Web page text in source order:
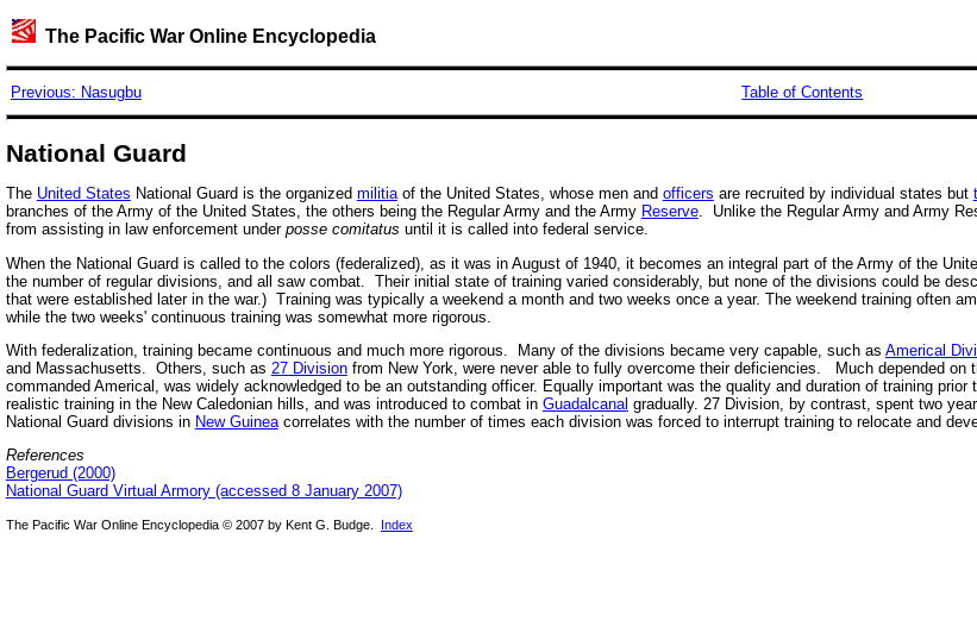
The Pacific War Online Encyclopedia
Previous: Nasugbu Table of Contents
National Guard
The United States National Guard is the organized militiaof the United States, whose men and officers are recruited by individual states but
branches of the Army of the United States, the others being the Regular Army and the Army Reserve. Unlike the Regular Army and Army
from assisting in law enforcement under posse comitatus until it is called into federal service.
When the National Guard is called to the colors (federalized), as it was in August of 1940, it becomes an integral part of the Army of the
the number of regular divisions, and all saw combat. Their initial state of training varied considerably, but none of the divisions could be
that were established later in the war.) Training was typically a weekend a month and two weeks once a year. The weekend training often
while the two weeks' continuous training was somewhat more rigorous.
With federalization, training became continuous and much more rigorous. Many of the divisions became very capable, such as Americal
and Massachusetts. Others, such as 27 Divisionfrom New York, were never able to fully overcome their deficiencies. Much depended on
commanded Americal, was widely acknowledged to be an outstanding officer. Equally important was the quality and duration of training
realistic training in the New Caledonian hills, and was introduced to combat in Guadalcanal gradually. 27 Division, by contrast, spent two
National Guard divisions in New Guineacorrelates with the number of times each division was forced to interrupt training to relocate and
References
Bergerud (2000)
National Guard Virtual Armory (accessed 8 January 2007)
The Pacific War Online Encyclopedia © 2007 by Kent G. Budge. Index